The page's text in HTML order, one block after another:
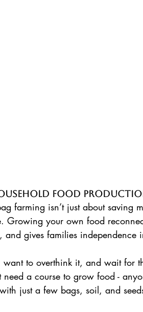
Food
farming isn’t just about saving
Growing your own food
and gives families independence
to overthink it, and wait for
a course to grow food -
just a few bags, soil, and